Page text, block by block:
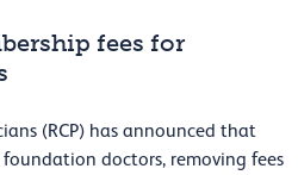
fees for
(RCP) has announced that
doctors, removing fees